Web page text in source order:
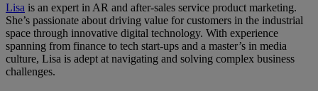
Lisa is an expert in AR and after-sales service product marketing.
She’s passionate about driving value for customers in the industrial
space through innovative digital technology. With experience
spanning from finance to tech start-ups and a master’s in media
culture, Lisa is adept at navigating and solving complex business
challenges.